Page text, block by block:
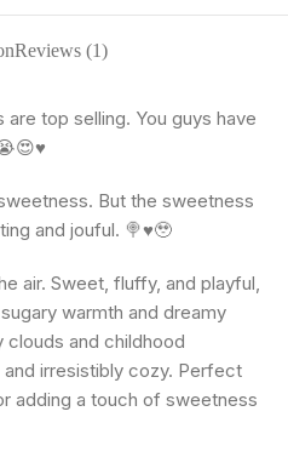
Reviews (1)
top selling. You guys have
But the sweetness
and jouful. 🍭♥️🥹
air. Sweet, fluffy, and playful,
warmth and dreamy
and childhood
irresistibly cozy. Perfect
adding a touch of sweetness